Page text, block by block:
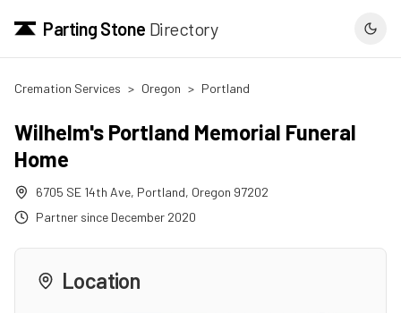
Parting Stone Directory
Cremation Services > Oregon > Portland
Wilhelm's Portland Memorial Funeral
Home
6705 SE 14th Ave, Portland, Oregon 97202
Partner since December 2020
Location